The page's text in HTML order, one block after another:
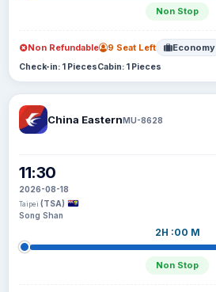
Non Stop
Non Refundable 9 Seat Left Economy
Check-in: 1 PiecesCabin: 1 Pieces
China EasternMU-8628
11:30
2026-08-18
Taipei (TSA)
Song Shan
2H :00 M
Non Stop